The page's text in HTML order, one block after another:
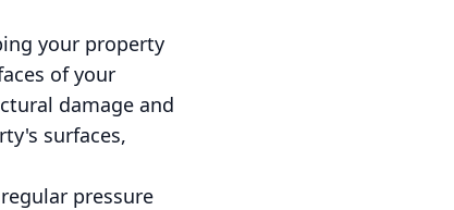
your property
of your
damage and
surfaces,
pressure